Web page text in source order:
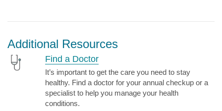
Additional Resources
Find a Doctor
It’s important to get the care you need to stay
healthy. Find a doctor for your annual checkup or a
specialist to help you manage your health
conditions.